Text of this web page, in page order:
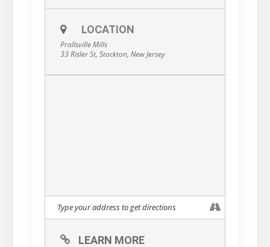
Grist Mill
7:30 PM Dinner
Progressing to Mill Members’
$175 per person for cocktails &
dinner
$100 per person cocktails only
LOCATION
Prallsville Mills
33 Risler St, Stockton, New Jersey
LEARN MORE